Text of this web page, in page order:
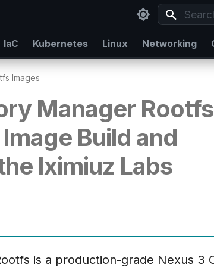
IaC Kubernetes Linux Networking
Images
Manager
Build and
Iximiuz Labs
is a production-grade Nexus 3